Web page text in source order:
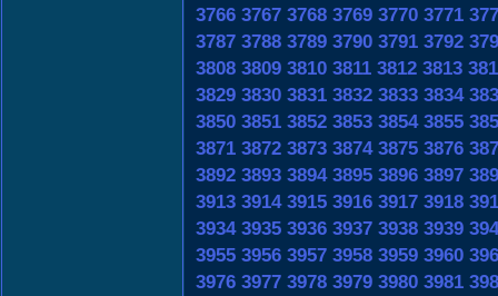
3766 3767 3768 3769 3770 3771
3787 3788 3789 3790 3791 3792
3808 3809 3810 3811 3812 3813
3829 3830 3831 3832 3833 3834
3850 3851 3852 3853 3854 3855
3871 3872 3873 3874 3875 3876
3892 3893 3894 3895 3896 3897
3913 3914 3915 3916 3917 3918
3934 3935 3936 3937 3938 3939
3955 3956 3957 3958 3959 3960
3976 3977 3978 3979 3980 3981